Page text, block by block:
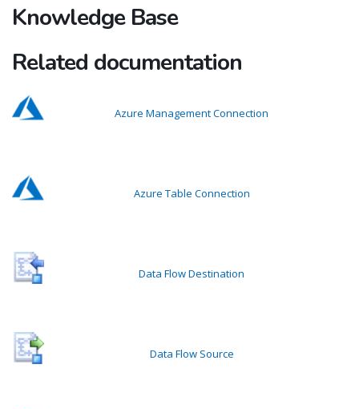
Knowledge Base
Related documentation
Azure Management Connection
Azure Table Connection
Data Flow Destination
Data Flow Source